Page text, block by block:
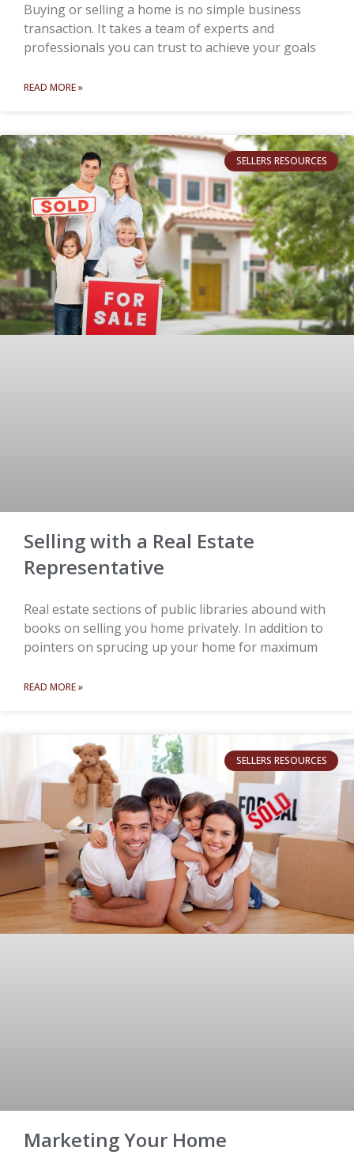
Buying or selling a home is no simple business
transaction. It takes a team of experts and
professionals you can trust to achieve your goals
READ MORE »
SELLERS RESOURCES
Selling with a Real Estate
Representative
Real estate sections of public libraries abound with
books on selling you home privately. In addition to
pointers on sprucing up your home for maximum
READ MORE »
SELLERS RESOURCES
Marketing Your Home